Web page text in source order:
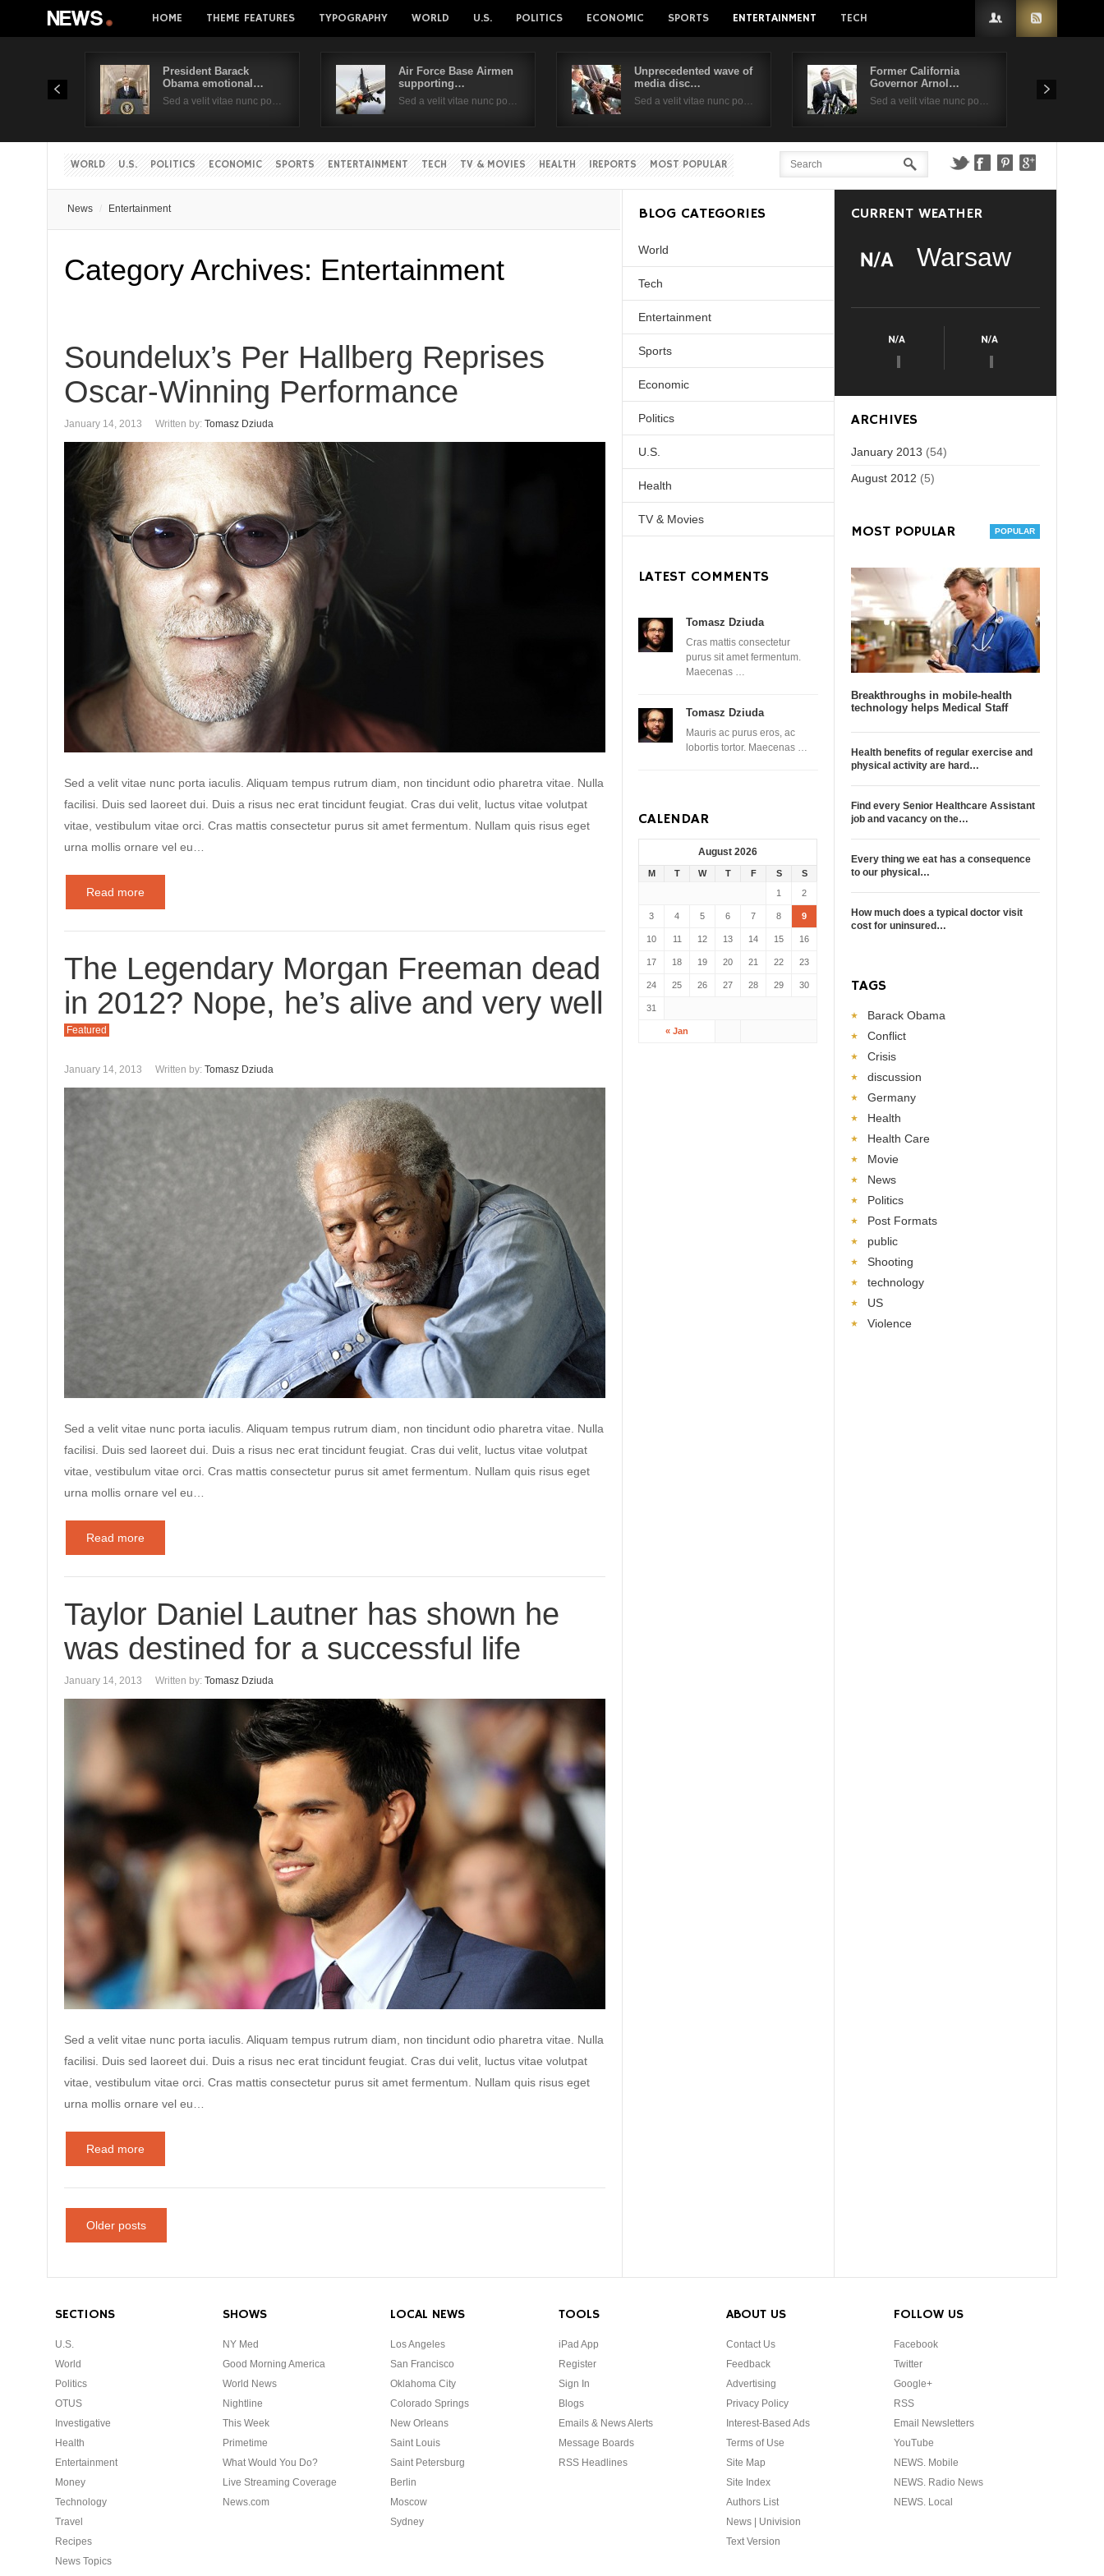
HOME THEME FEATURES TYPOGRAPHY WORLD U.S. POLITICS ECONOMIC SPORTS ENTERTAINMENT TECH
President Barack
Obama emotional…
Sed a velit vitae nunc po…
Air Force Base Airmen
supporting…
Sed a velit vitae nunc po…
Unprecedented wave of
media disc…
Sed a velit vitae nunc po…
Former California
Governor Arnol…
Sed a velit vitae nunc po…
WORLD U.S. POLITICS ECONOMIC SPORTS ENTERTAINMENT TECH TV & MOVIES HEALTH IREPORTS MOST POPULAR
News Entertainment
Category Archives: Entertainment
Soundelux’s Per Hallberg Reprises
Oscar-Winning Performance
January 14, 2013 Written by: Tomasz Dziuda
Sed a velit vitae nunc porta iaculis. Aliquam tempus rutrum diam, non tincidunt odio pharetra vitae. Nulla
facilisi. Duis sed laoreet dui. Duis a risus nec erat tincidunt feugiat. Cras dui velit, luctus vitae volutpat
vitae, vestibulum vitae orci. Cras mattis consectetur purus sit amet fermentum. Nullam quis risus eget
urna mollis ornare vel eu…
Read more
The Legendary Morgan Freeman dead
in 2012? Nope, he’s alive and very well
Featured
January 14, 2013 Written by: Tomasz Dziuda
Sed a velit vitae nunc porta iaculis. Aliquam tempus rutrum diam, non tincidunt odio pharetra vitae. Nulla
facilisi. Duis sed laoreet dui. Duis a risus nec erat tincidunt feugiat. Cras dui velit, luctus vitae volutpat
vitae, vestibulum vitae orci. Cras mattis consectetur purus sit amet fermentum. Nullam quis risus eget
urna mollis ornare vel eu…
Read more
Taylor Daniel Lautner has shown he
was destined for a successful life
January 14, 2013 Written by: Tomasz Dziuda
Sed a velit vitae nunc porta iaculis. Aliquam tempus rutrum diam, non tincidunt odio pharetra vitae. Nulla
facilisi. Duis sed laoreet dui. Duis a risus nec erat tincidunt feugiat. Cras dui velit, luctus vitae volutpat
vitae, vestibulum vitae orci. Cras mattis consectetur purus sit amet fermentum. Nullam quis risus eget
urna mollis ornare vel eu…
Read more
Older posts
BLOG CATEGORIES
World
Tech
Entertainment
Sports
Economic
Politics
U.S.
Health
TV & Movies
LATEST COMMENTS
Tomasz Dziuda
Cras mattis consectetur
purus sit amet fermentum.
Maecenas …
Tomasz Dziuda
Mauris ac purus eros, ac
lobortis tortor. Maecenas …
CALENDAR
August 2026
M T W T F S S
« Jan
1 2
3 4 5 6 7 8 9
10 11 12 13 14 15 16
17 18 19 20 21 22 23
24 25 26 27 28 29 30
31
CURRENT WEATHER
Warsaw
ARCHIVES
January 2013 (54)
August 2012 (5)
MOST POPULAR
Breakthroughs in mobile-health
technology helps Medical Staff
Health benefits of regular exercise and
physical activity are hard…
Find every Senior Healthcare Assistant
job and vacancy on the…
Every thing we eat has a consequence
to our physical…
How much does a typical doctor visit
cost for uninsured…
TAGS
Barack Obama
Conflict
Crisis
discussion
Germany
Health
Health Care
Movie
News
Politics
Post Formats
public
Shooting
technology
US
Violence
SECTIONS
U.S.
World
Politics
OTUS
Investigative
Health
Entertainment
Money
Technology
Travel
Recipes
News Topics
SHOWS
NY Med
Good Morning America
World News
Nightline
This Week
Primetime
What Would You Do?
Live Streaming Coverage
News.com
LOCAL NEWS
Los Angeles
San Francisco
Oklahoma City
Colorado Springs
New Orleans
Saint Louis
Saint Petersburg
Berlin
Moscow
Sydney
TOOLS
iPad App
Register
Sign In
Blogs
Emails & News Alerts
Message Boards
RSS Headlines
ABOUT US
Contact Us
Feedback
Advertising
Privacy Policy
Interest-Based Ads
Terms of Use
Site Map
Site Index
Authors List
News | Univision
Text Version
FOLLOW US
Facebook
Twitter
Google+
RSS
Email Newsletters
YouTube
NEWS. Mobile
NEWS. Radio News
NEWS. Local
Username
Password
Remember Me